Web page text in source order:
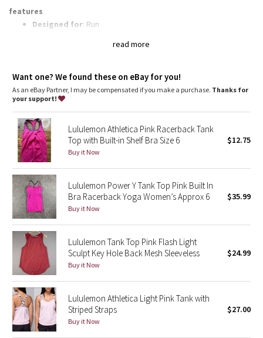
Clouded Dreams
Camo
Paisley
Blooming Pixie
Secret Garden
Beachscape
Star Crushed
Inky Floral
Midnight Bloom
Parallel Stripe
Green Bean/Inkwell
read more
features
Designed for: Run
: Mesh construction for breathability
recycled
Want one? We found these on eBay for you!
As an eBay Partner, I may be compensated if you make a purchase. Thanks for
your support!
Lululemon Athletica Pink Racerback Tank
Top with Built-in Shelf Bra Size 6
Buy it Now
$12.75
Lululemon Power Y Tank Top Pink Built In
Bra Racerback Yoga Women’s Approx 6
Buy it Now
$35.99
Lululemon Tank Top Pink Flash Light
Sculpt Key Hole Back Mesh Sleeveless
Buy it Now
$24.99
Lululemon Athletica Light Pink Tank with
Striped Straps
Buy it Now
$27.00